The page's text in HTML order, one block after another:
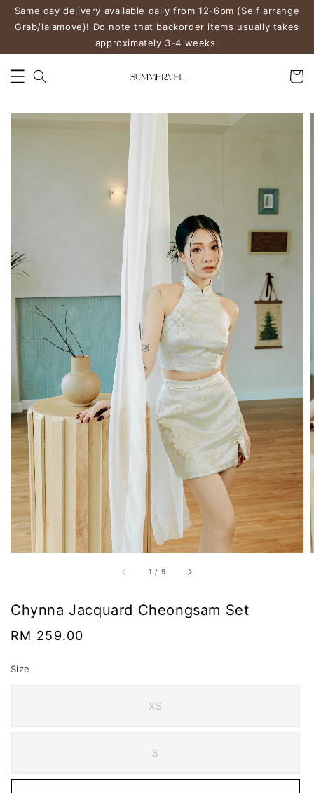
Same day delivery available daily from 12-6pm (Self arrange
Grab/lalamove)! Do note that backorder items usually takes
approximately 3-4 weeks.
1 / 9
Chynna Jacquard Cheongsam Set
Regular
RM 259.00
Size
XS
S